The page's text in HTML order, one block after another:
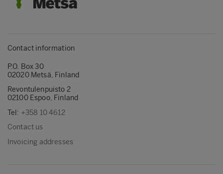
Contact information
P.O. Box 30
02020 Metsä, Finland
Revontulenpuisto 2
02100 Espoo, Finland
Tel: +358 10 4612
Contact us
Invoicing addresses